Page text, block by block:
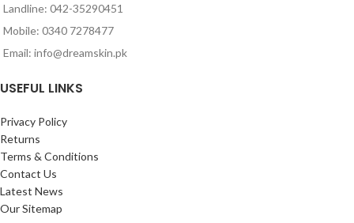
Landline: 042-35290451
Mobile: 0340 7278477
Email: info@dreamskin.pk
USEFUL LINKS
Privacy Policy
Returns
Terms & Conditions
Contact Us
Latest News
Our Sitemap